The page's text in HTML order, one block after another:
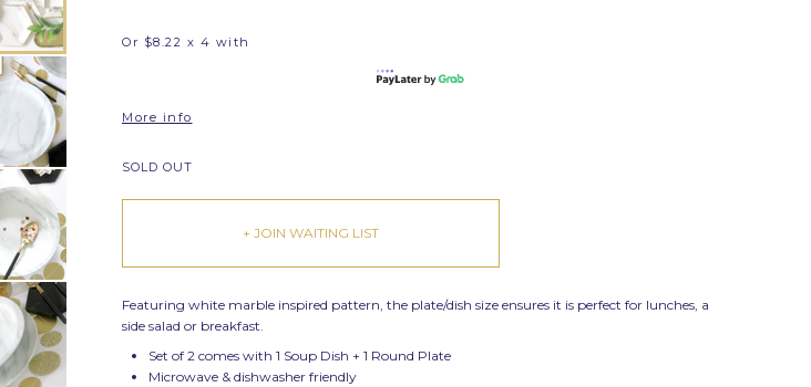
Or $8.22 x 4 with
More info
SOLD OUT
+ JOIN WAITING LIST
Featuring white marble inspired pattern, the plate/dish size ensures it is perfect for lunches, a
side salad or breakfast.
Set of 2 comes with 1 Soup Dish + 1 Round Plate
Microwave & dishwasher friendly